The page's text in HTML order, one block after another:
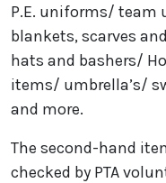
P.E. uniforms/
blankets, scarves
hats and bashers/
items/ umbrella’s/
and more.
The second-hand
checked by PTA